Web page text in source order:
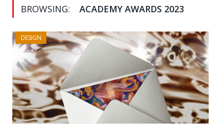
BROWSING: ACADEMY AWARDS 2023
DESIGN